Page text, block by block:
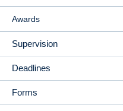
Awards
Supervision
Deadlines
Forms